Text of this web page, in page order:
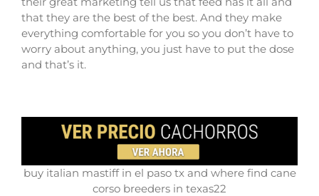
that they are the best of the best. And they make
everything comfortable for you so you don’t have to
worry about anything, you just have to put the dose
and that’s it.
buy italian mastiff in el paso tx and where find cane
corso breeders in texas22